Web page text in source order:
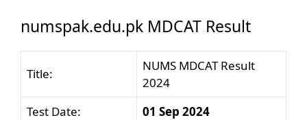
numspak.edu.pk MDCAT Result
Title:
NUMS MDCAT Result
2024
Test Date:
01 Sep 2024